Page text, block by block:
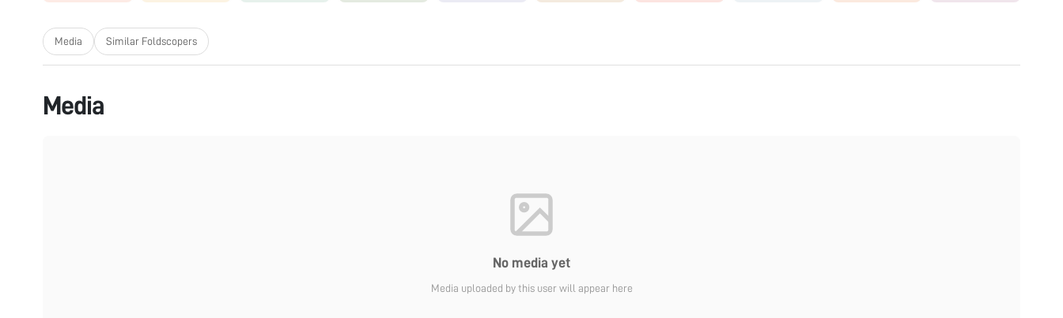
Media Similar Foldscopers
Media
No media yet
Media uploaded by this user will appear here